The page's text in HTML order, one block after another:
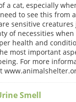
a cat, especially
to see this from
sensitive creatures
of necessities when
health and
most important
For more
Smell